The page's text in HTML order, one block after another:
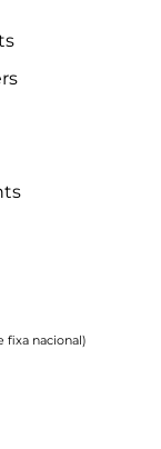
fixa nacional)